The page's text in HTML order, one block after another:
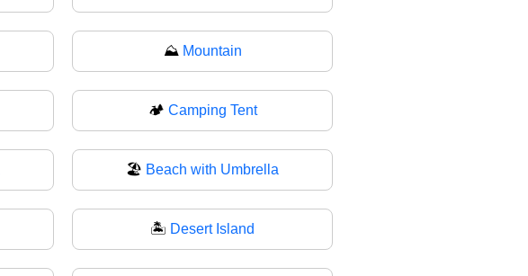
⛰ Mountain
🏕️ Camping Tent
🏖 Beach with Umbrella
🏝️ Desert Island